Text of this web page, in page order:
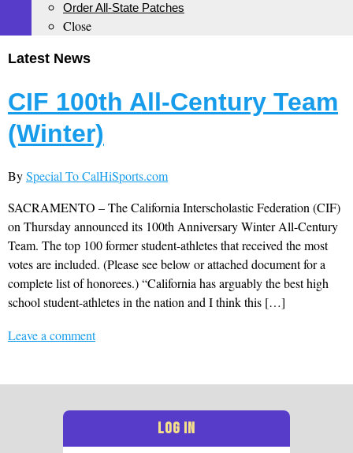
Order All-State Patches
Close
Latest News
CIF 100th All-Century Team
(Winter)
BySpecial To CalHiSports.com
SACRAMENTO – The California Interscholastic Federation (CIF)
on Thursday announced its 100th Anniversary Winter All-Century
Team. The top 100 former student-athletes that received the most
votes are included. (Please see below or attached document for a
complete list of honorees.) “California has arguably the best high
school student-athletes in the nation and I think this […]
Leave a comment
LOG IN